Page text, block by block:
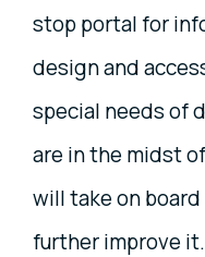
stop portal for
design and
special needs of
are in the midst
will take on
further improve it.